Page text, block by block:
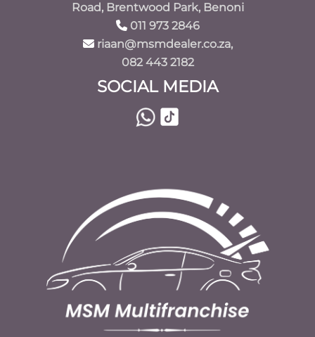
Road, Brentwood Park, Benoni
011 973 2846
riaan@msmdealer.co.za,
082 443 2182
SOCIAL MEDIA